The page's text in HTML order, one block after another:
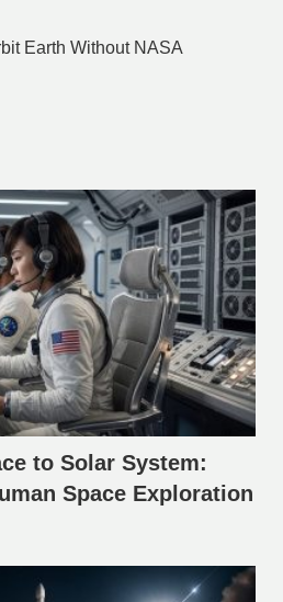
Earth Without NASA
to Solar System:
Space Exploration